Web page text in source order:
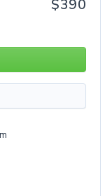
$390